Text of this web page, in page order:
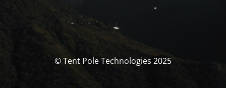
© Tent Pole Technologies 2025